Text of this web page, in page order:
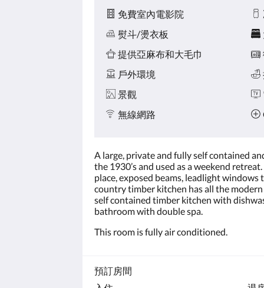
免費室內電影院
熨斗/燙衣板
提供亞麻布和大毛巾
戶外環境
景觀
無線網路
A large, private and fully self contained
the 1930’s and used as a weekend
place, exposed beams, leadlight
country timber kitchen has all the
self contained timber kitchen with
bathroom with double spa.
This room is fully air conditioned.
預訂房間